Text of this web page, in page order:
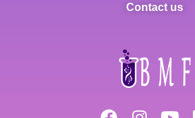
Contact us